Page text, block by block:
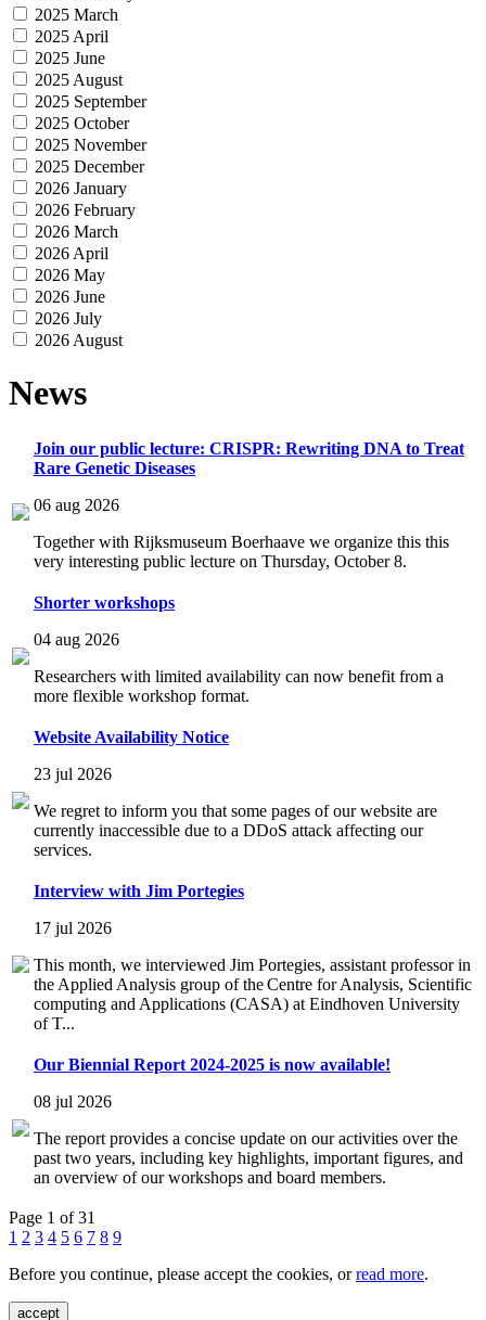
2025 March
2025 April
2025 June
2025 August
2025 September
2025 October
2025 November
2025 December
2026 January
2026 February
2026 March
2026 April
2026 May
2026 June
2026 July
2026 August
News
Join our public lecture: CRISPR: Rewriting DNA to Treat
Rare Genetic Diseases
06 aug 2026
Together with Rijksmuseum Boerhaave we organize this this
very interesting public lecture on Thursday, October 8.
Shorter workshops
04 aug 2026
Researchers with limited availability can now benefit from a
more flexible workshop format.
Website Availability Notice
23 jul 2026
We regret to inform you that some pages of our website are
currently inaccessible due to a DDoS attack affecting our
services.
Interview with Jim Portegies
17 jul 2026
This month, we interviewed Jim Portegies, assistant professor in
the Applied Analysis group of the Centre for Analysis, Scientific
computing and Applications (CASA) at Eindhoven University
of T...
Our Biennial Report 2024-2025 is now available!
08 jul 2026
The report provides a concise update on our activities over the
past two years, including key highlights, important figures, and
an overview of our workshops and board members.
Page 1 of 31
1 2 3 4 5 6 7 8 9
Before you continue, please accept the cookies, orread more.
accept